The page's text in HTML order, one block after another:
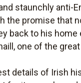
staunchly anti-
the promise that
back to his
one of the
details of Irish